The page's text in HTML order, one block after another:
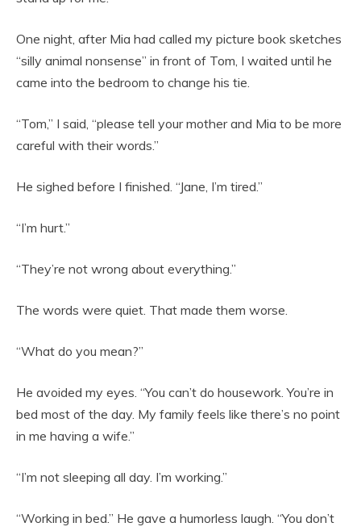
One night, after Mia had called my picture book sketches
“silly animal nonsense” in front of Tom, I waited until he
came into the bedroom to change his tie.
“Tom,” I said, “please tell your mother and Mia to be more
careful with their words.”
He sighed before I finished. “Jane, I’m tired.”
“I’m hurt.”
“They’re not wrong about everything.”
The words were quiet. That made them worse.
“What do you mean?”
He avoided my eyes. “You can’t do housework. You’re in
bed most of the day. My family feels like there’s no point
in me having a wife.”
“I’m not sleeping all day. I’m working.”
“Working in bed.” He gave a humorless laugh. “You don’t